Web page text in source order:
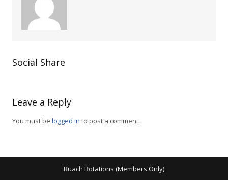
Social Share
Leave a Reply
You must be logged in to post a comment.
Ruach Rotations (Members Only)